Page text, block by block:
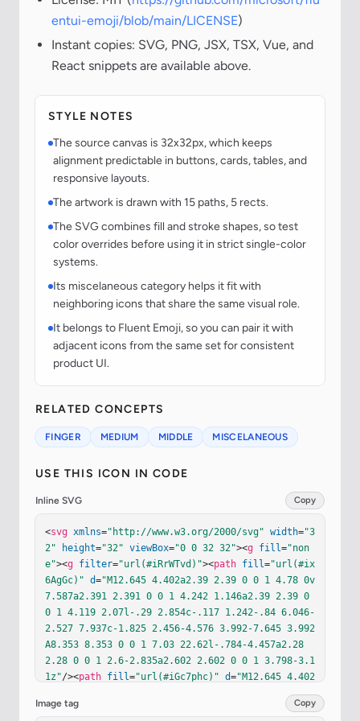
entui-emoji/blob/main/LICENSE)
Instant copies: SVG, PNG, JSX, TSX, Vue, and
React snippets are available above.
STYLE NOTES
The source canvas is 32x32px, which keeps
alignment predictable in buttons, cards, tables, and
responsive layouts.
The artwork is drawn with 15 paths, 5 rects.
The SVG combines fill and stroke shapes, so test
color overrides before using it in strict single-color
systems.
Its miscelaneous category helps it fit with
neighboring icons that share the same visual role.
It belongs to Fluent Emoji, so you can pair it with
adjacent icons from the same set for consistent
product UI.
RELATED CONCEPTS
FINGER MEDIUM MIDDLE MISCELANEOUS
USE THIS ICON IN CODE
Inline SVG Copy
<svg xmlns="http://www.w3.org/2000/svg" width="3
2"
height="32" viewBox="0 0 32 32"><g fill="non
e"><g filter="url(#iRrWTvd)"><path fill="url(#ix
6AgGc)" d="M12.645 4.402a2.39 2.39 0 0 1 4.78 0v
7.587a2.391 2.391 0 0 1 4.242 1.146a2.39 2.39 0
0 1 4.119 2.07l-.29 2.854c-.117 1.242-.84 6.046-
2.527 7.937c-1.825 2.456-4.576 3.992-7.645 3.992
A8.353 8.353 0 0 1 7.03 22.62l-.784-4.457a2.28
2.28 0 0 1 2.6-2.835a2.602 2.602 0 0 1 3.798-3.1
1z"/><path fill="url(#iGc7phc)" d="M12.645 4.402
a2.39 2.39 0 0 1 4.78 0v7.587a2.391 2.391 0 0 1
4.242 1.146a2.39 2.39 0 0 1 4.119 2.07l-.29 2.85
Image tag Copy